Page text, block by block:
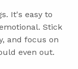
It's easy to
Stick
and focus on
even out.